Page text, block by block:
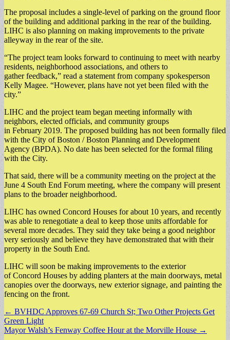
The proposal includes a single-level of parking on the ground floor
of the building and additional parking in the rear of the building.
LIHC is also planning on making improvements to the private
alleyway in the rear of the site.
“The project team looks forward to continuing to meet with nearby
residents, neighborhood associations, and others to
gather feedback,” read a statement from company spokesperson
Kelly Magee. “However, plans have not yet been filed with the
city.”
LIHC and the project team began meeting informally with
neighbors, elected officials, and community groups
in February 2019. The proposed building has not been formally filed
with the City of Boston / Boston Planning and Development
Agency (BPDA). No date has been selected for the formal filing
with the City.
That said, there will be a community meeting on the project at the
June 4 South End Forum meeting, where the company will present
plans to the broader neighborhood.
LIHC has owned Concord Houses for about 10 years, and recently
was able to renegotiate a deal to keep those units affordable for
several more decades. They said they take being a good neighbor
very seriously and believe they have demonstrated that with their
property in the South End.
LIHC will soon be making improvements to the exterior
of Concord Houses by adding planters at the main doorways, metal
canopies over the doorways, new exterior signage, and painting the
fencing on the front.
Post
navigation
← BVHDC Approves 67-69 Church St; Two Other Projects Get
Green Light
Mayor Walsh’s Fenway Coffee Hour at the Morville House →